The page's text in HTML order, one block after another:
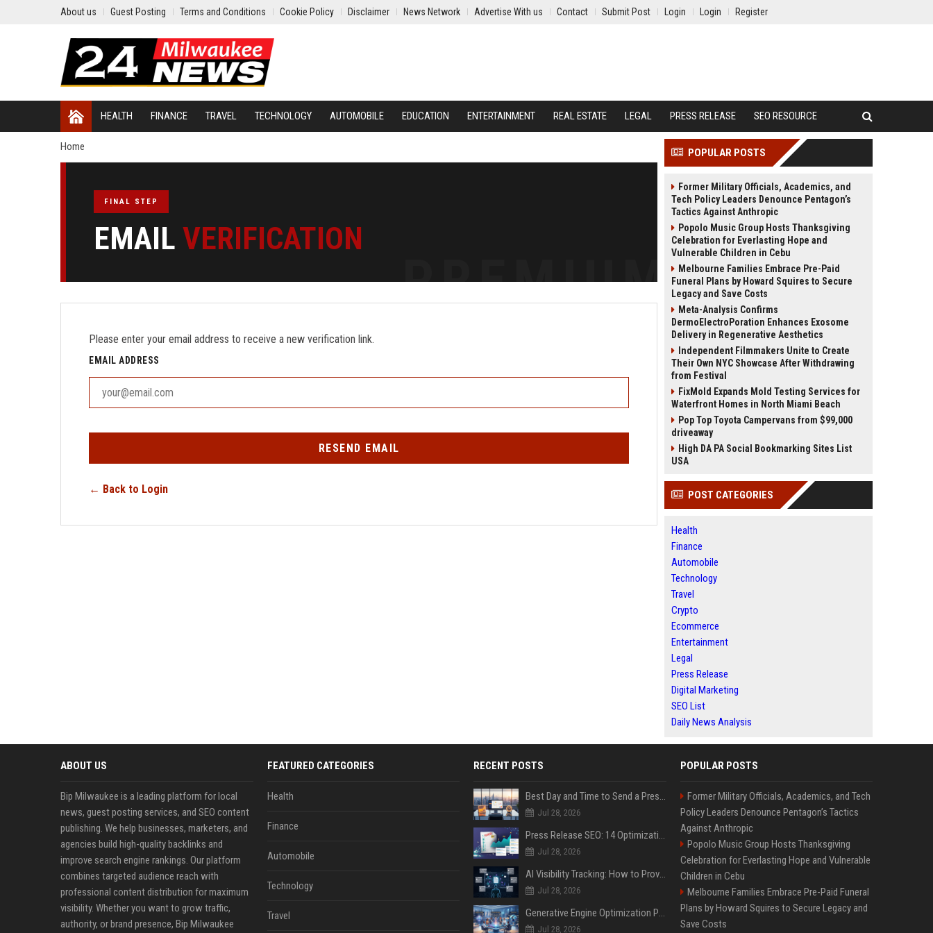
About us Guest Posting Terms and Conditions Cookie Policy Disclaimer News Network Advertise With us Contact Submit Post Login Login Register
HEALTH FINANCE TRAVEL TECHNOLOGY AUTOMOBILE EDUCATION ENTERTAINMENT REAL ESTATE LEGAL PRESS RELEASE SEO RESOURCE
Home
FINAL STEP
EMAIL VERIFICATION
Please enter your email address to receive a new verification link.
EMAIL ADDRESS
RESEND EMAIL
← Back to Login
POPULAR POSTS
Former Military Officials, Academics, and
Tech Policy Leaders Denounce Pentagon’s
Tactics Against Anthropic
Popolo Music Group Hosts Thanksgiving
Celebration for Everlasting Hope and
Vulnerable Children in Cebu
Melbourne Families Embrace Pre-Paid
Funeral Plans by Howard Squires to Secure
Legacy and Save Costs
Meta-Analysis Confirms
DermoElectroPoration Enhances Exosome
Delivery in Regenerative Aesthetics
Independent Filmmakers Unite to Create
Their Own NYC Showcase After Withdrawing
from Festival
FixMold Expands Mold Testing Services for
Waterfront Homes in North Miami Beach
Pop Top Toyota Campervans from $99,000
driveaway
High DA PA Social Bookmarking Sites List
USA
POST CATEGORIES
Health
Finance
Automobile
Technology
Travel
Crypto
Ecommerce
Entertainment
Legal
Press Release
Digital Marketing
SEO List
Daily News Analysis
ABOUT US
Bip Milwaukee is a leading platform for local
news, guest posting services, and SEO content
publishing. We help businesses, marketers, and
agencies build high-quality backlinks and
improve search engine rankings. Our platform
combines targeted audience reach with
professional content distribution for maximum
visibility. Whether you want to grow traffic,
authority, or brand presence, Bip Milwaukee
FEATURED CATEGORIES
Health
Finance
Automobile
Technology
Travel
RECENT POSTS
Best Day and Time to Send a Press Release for Media Pick Up
Jul 28, 2026
Press Release SEO: 14 Optimizations That Actually Move Rankings
Jul 28, 2026
AI Visibility Tracking: How to Prove Your PR Got Cited
Jul 28, 2026
Generative Engine Optimization PR Starter Guide
Jul 28, 2026
POPULAR POSTS
Former Military Officials, Academics, and Tech
Policy Leaders Denounce Pentagon’s Tactics
Against Anthropic
Popolo Music Group Hosts Thanksgiving
Celebration for Everlasting Hope and Vulnerable
Children in Cebu
Melbourne Families Embrace Pre-Paid Funeral
Plans by Howard Squires to Secure Legacy and
Save Costs